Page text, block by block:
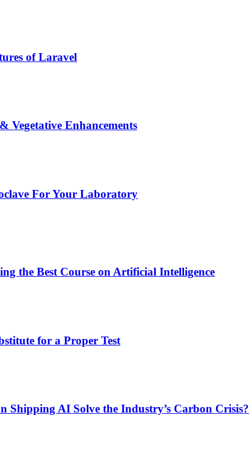
of Laravel
Vegetative Enhancements
For Your Laboratory
the Best Course on Artificial Intelligence
for a Proper Test
Shipping AI Solve the Industry’s Carbon Crisis?